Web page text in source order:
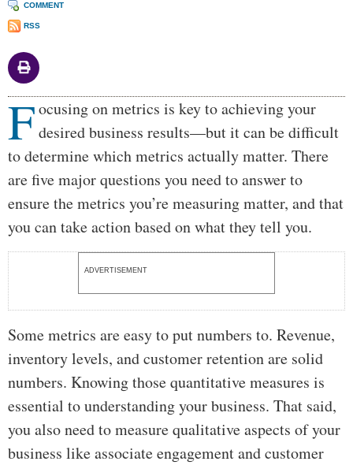
COMMENT
RSS
Body
Focusing on metrics is key to achieving your
desired business results—but it can be difficult
to determine which metrics actually matter. There
are five major questions you need to answer to
ensure the metrics you’re measuring matter, and that
you can take action based on what they tell you.
ADVERTISEMENT
Some metrics are easy to put numbers to. Revenue,
inventory levels, and customer retention are solid
numbers. Knowing those quantitative measures is
essential to understanding your business. That said,
you also need to measure qualitative aspects of your
business like associate engagement and customer